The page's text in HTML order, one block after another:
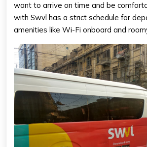
want to arrive on time and be
with Swvl has a strict schedule for
amenities like Wi-Fi onboard and